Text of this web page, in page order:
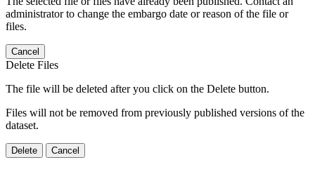
administrator to change the embargo date or reason of the file or
files.
Cancel
Delete Files
The file will be deleted after you click on the Delete button.
Files will not be removed from previously published versions of the
dataset.
Delete Cancel